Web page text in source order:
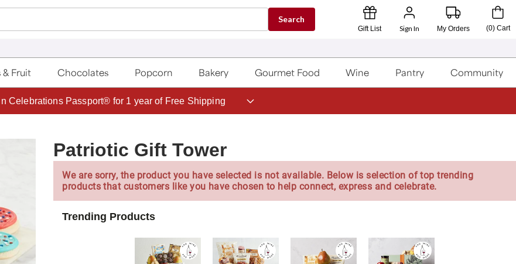
Search
Gift List Sign In My Orders (0) Cart
& Fruit Chocolates Popcorn Bakery Gourmet Food Wine Pantry Community
Save up to 20% with code HDBEST
Patriotic Gift Tower
We are sorry, the product you have selected is not available. Below is selection of top trending
products that customers like you have chosen to help connect, express and celebrate.
Trending Products